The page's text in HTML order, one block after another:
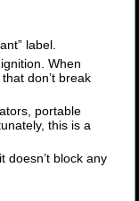
label.
When
don’t break
portable
this is a
doesn’t block any